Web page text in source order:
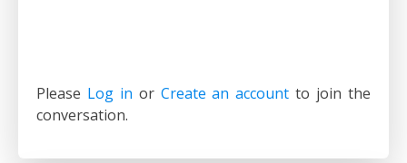
Please Log in or Create an account to join the
conversation.